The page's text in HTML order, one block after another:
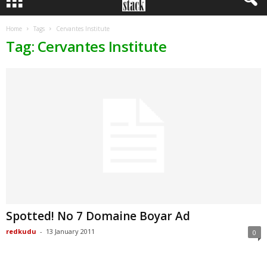
Home Tags Cervantes Institute
Tag: Cervantes Institute
Spotted! No 7 Domaine Boyar Ad
redkudu - 13 January 2011 0